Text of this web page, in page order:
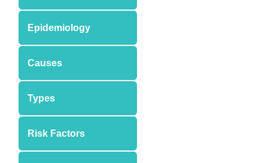
Epidemiology
Causes
Types
Risk Factors